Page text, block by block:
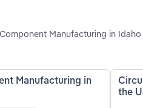
Manufacturing in
Manufacturing in
the